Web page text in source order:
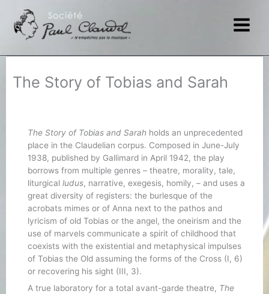
content
The Story of Tobias and Sarah
The Story of Tobias and Sarah holds an unprecedented
place in the Claudelian corpus. Composed in June-July
1938, published by Gallimard in April 1942, the play
borrows from multiple genres – theatre, morality, tale,
liturgical ludus, narrative, exegesis, homily, – and uses a
great diversity of registers: the burlesque of the
acrobats mimes or of Anna next to the pathos and
lyricism of old Tobias or the angel, the oneirism and the
use of marvels communicate a spirit of childhood that
coexists with the existential and metaphysical impulses
of Tobias the Old assuming the forms of the Cross (I, 6)
or recovering his sight (III, 3).
A true laboratory for a total avant-garde theatre, The